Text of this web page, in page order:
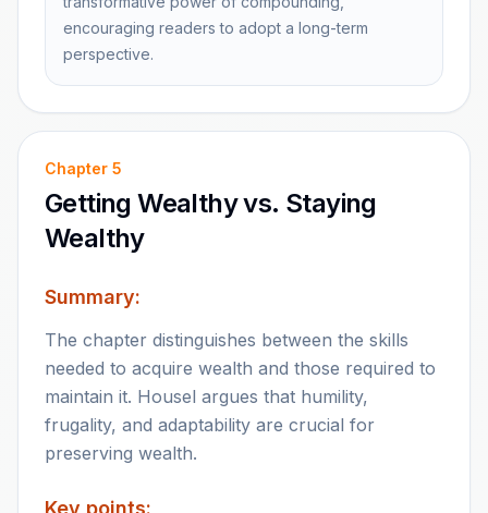
encouraging readers to adopt a long-term
perspective.
Chapter 5
Getting Wealthy vs. Staying
Wealthy
Summary:
The chapter distinguishes between the skills
needed to acquire wealth and those required to
maintain it. Housel argues that humility,
frugality, and adaptability are crucial for
preserving wealth.
Key points: